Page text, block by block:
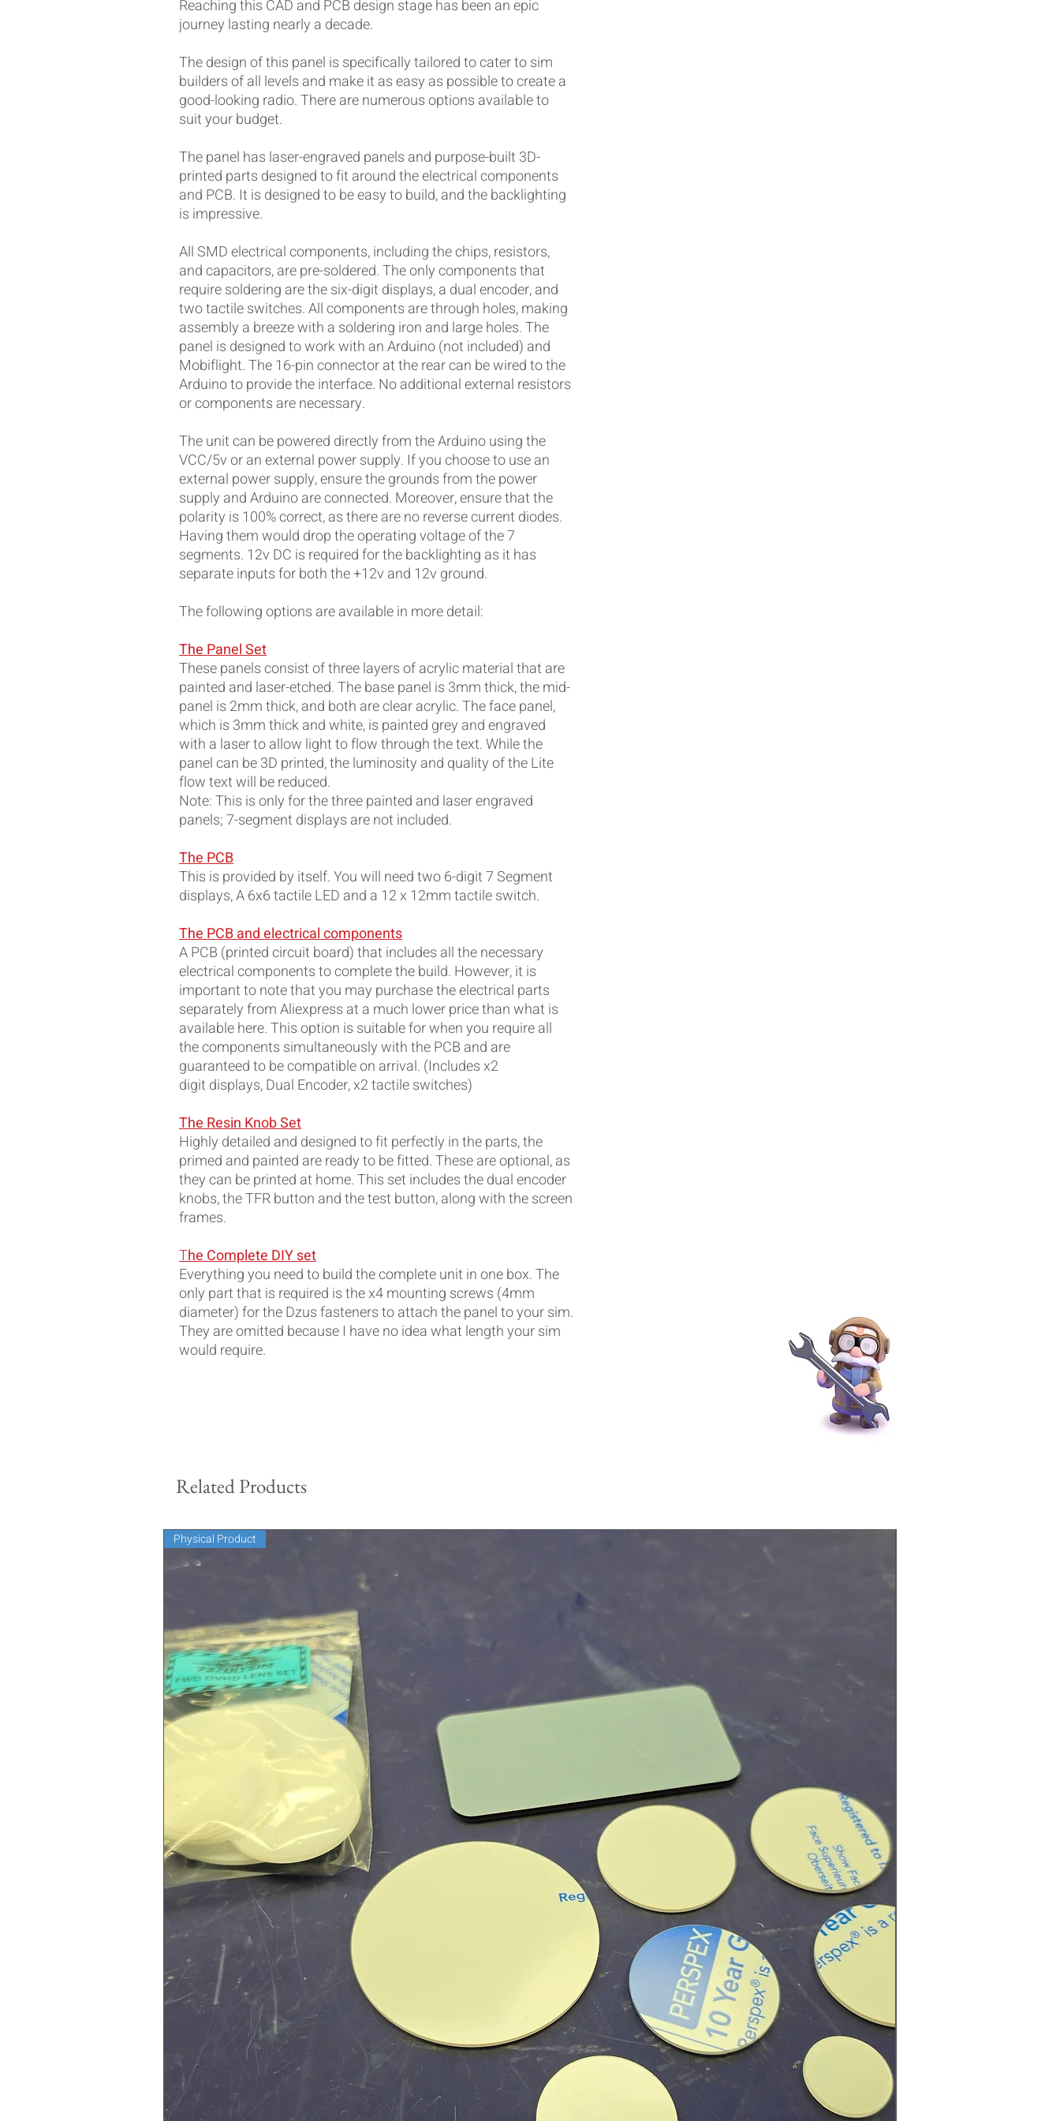
Reaching this CAD and PCB design stage has been an epic
journey lasting nearly a decade.
The design of this panel is specifically tailored to cater to sim
builders of all levels and make it as easy as possible to create a
good-looking radio. There are numerous options available to
suit your budget.
The panel has laser-engraved panels and purpose-built 3D-
printed parts designed to fit around the electrical components
and PCB. It is designed to be easy to build, and the backlighting
is impressive.
All SMD electrical components, including the chips, resistors,
and capacitors, are pre-soldered. The only components that
require soldering are the six-digit displays, a dual encoder, and
two tactile switches. All components are through holes, making
assembly a breeze with a soldering iron and large holes. The
panel is designed to work with an Arduino (not included) and
Mobiflight. The 16-pin connector at the rear can be wired to the
Arduino to provide the interface. No additional external resistors
or components are necessary.
The unit can be powered directly from the Arduino using the
VCC/5v or an external power supply. If you choose to use an
external power supply, ensure the grounds from the power
supply and Arduino are connected. Moreover, ensure that the
polarity is 100% correct, as there are no reverse current diodes.
Having them would drop the operating voltage of the 7
segments. 12v DC is required for the backlighting as it has
separate inputs for both the +12v and 12v ground.
The following options are available in more detail:
The Panel Set
These panels consist of three layers of acrylic material that are
painted and laser-etched. The base panel is 3mm thick, the mid-
panel is 2mm thick, and both are clear acrylic. The face panel,
which is 3mm thick and white, is painted grey and engraved
with a laser to allow light to flow through the text. While the
panel can be 3D printed, the luminosity and quality of the Lite
flow text will be reduced.
Note: This is only for the three painted and laser engraved
panels; 7-segment displays are not included.
The PCB
This is provided by itself. You will need two 6-digit 7 Segment
displays, A 6x6 tactile LED and a 12 x 12mm tactile switch.
The PCB and electrical components
A PCB (printed circuit board) that includes all the necessary
electrical components to complete the build. However, it is
important to note that you may purchase the electrical parts
separately from Aliexpress at a much lower price than what is
available here. This option is suitable for when you require all
the components simultaneously with the PCB and are
guaranteed to be compatible on arrival. (Includes x2
digit displays, Dual Encoder, x2 tactile switches)
The Resin Knob Set
Highly detailed and designed to fit perfectly in the parts, the
primed and painted are ready to be fitted. These are optional, as
they can be printed at home. This set includes the dual encoder
knobs, the TFR button and the test button, along with the screen
frames.
The Complete DIY set
Everything you need to build the complete unit in one box. The
only part that is required is the x4 mounting screws (4mm
diameter) for the Dzus fasteners to attach the panel to your sim.
They are omitted because I have no idea what length your sim
would require.
Related Products
Physical Product